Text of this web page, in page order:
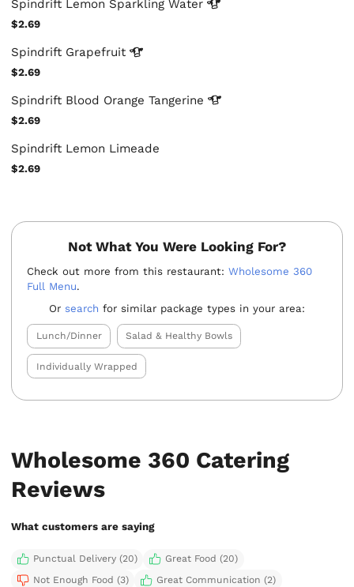
Spindrift Lemon SparklingWater
$2.69
Spindrift Grapefruit
$2.69
Spindrift Blood OrangeTangerine
$2.69
Spindrift Lemon Limeade
$2.69
Not What You Were Looking For?
Check out more from this restaurant:Wholesome 360
Full Menu.
Or search for similar package types in your area:
Lunch/Dinner Salad & Healthy Bowls
Individually Wrapped
Wholesome 360 Catering
Reviews
What customers are saying
Punctual Delivery (20)
Great Food (20)
Not Enough Food (3)
Great Communication (2)